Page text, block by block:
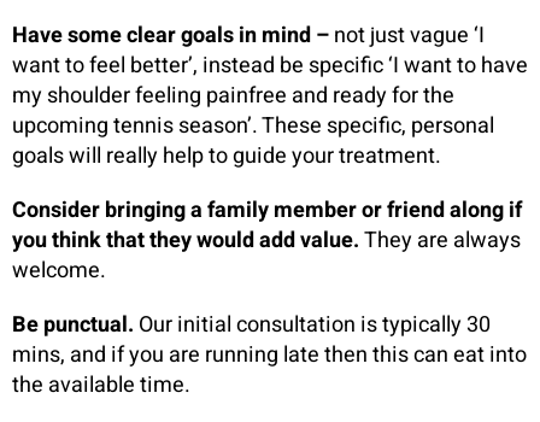
Have some clear goals in mind –not just vague ‘I
want to feel better’, instead be specific ‘I want to have
my shoulder feeling painfree and ready for the
upcoming tennis season’. These specific, personal
goals will really help to guide your treatment.
Consider bringing a family member or friend along if
you think that they would add value.They are always
welcome.
Be punctual. Our initial consultation is typically 30
mins, and if you are running late then this can eat into
the available time.